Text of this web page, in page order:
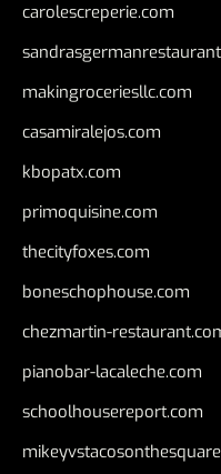
carolescreperie.com
makingroceriesllc.com
casamiralejos.com
kbopatx.com
primoquisine.com
thecityfoxes.com
boneschophouse.com
chezmartin-
pianobar-lacaleche.com
schoolhousereport.com